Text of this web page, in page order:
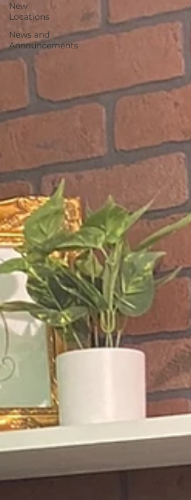
New
Locations
News and
Announcements